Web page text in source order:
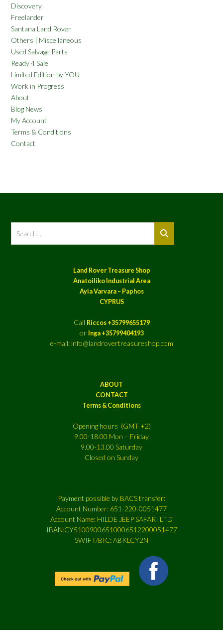
Discovery
Freelander
Santana Land Rover
Others | Miscellaneous
Used Salvage Parts
Ready 4 Sale
Limited Edition by YOU
Work in Progress
About
Blog News
My Account
Terms & Conditions
Contact
Land Rover Treasure Shop
Anatoiliko Industrial Area
Ayia Varvara – Paphos
CYPRUS
Call Riccos +35799655179
or Inga +35799404193
e-mail: info@landrovertreasureshop.com
ABOUT
CONTACT
Terms & Conditions
Opening hours (GMT +2)
9.00-18.00 Mon – Friday
9.00-13.00 Saturday
Closed on Sunday
Payment possible by BACS transfer:
Account Number: 651-220-0051477
Account Name: HILDE JEEP SAFARI LTD
IBAN:CY51009006510006512200051477
SWIFT/BIC: ABKLCY2N